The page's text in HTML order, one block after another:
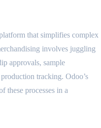
that simplifies complex
involves juggling
approvals, sample
tracking. Odoo’s
these processes in a